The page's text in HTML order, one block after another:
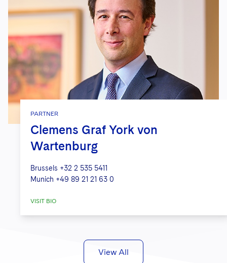
PARTNER
Clemens Graf York von
Wartenburg
Brussels +32 2 535 5411
Munich +49 89 21 21 63 0
VISIT BIO
View All